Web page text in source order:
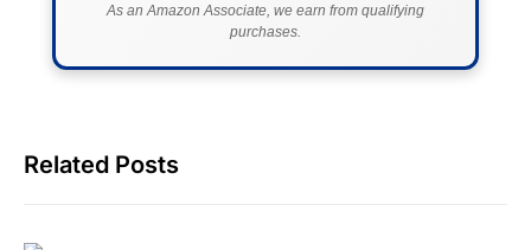
As an Amazon Associate, we earn from qualifying
purchases.
Related Posts